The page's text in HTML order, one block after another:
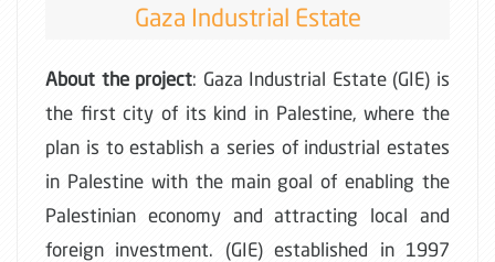
Gaza Industrial Estate
About the project: Gaza Industrial Estate (GIE) is
the first city of its kind in Palestine, where the
plan is to establish a series of industrial estates
in Palestine with the main goal of enabling the
Palestinian economy and attracting local and
foreign investment. (GIE) established in 1997